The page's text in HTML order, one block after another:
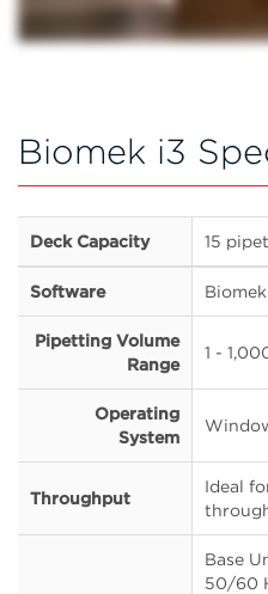
Biomek i3
Deck Capacity 15
Software
Pipetting Volume
Range
1 -
Operating
System
Throughput
Ideal
Base
50/60